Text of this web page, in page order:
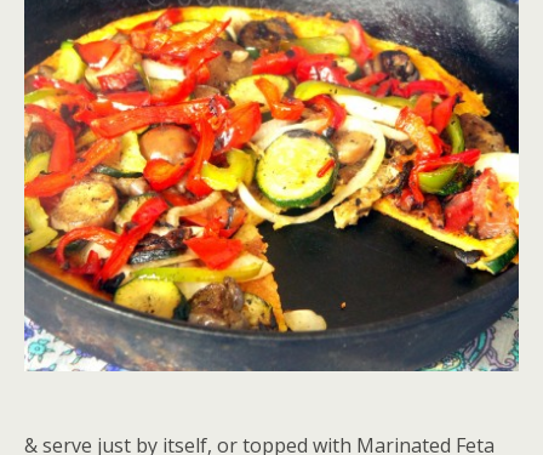
& serve just by itself, or topped with Marinated Feta